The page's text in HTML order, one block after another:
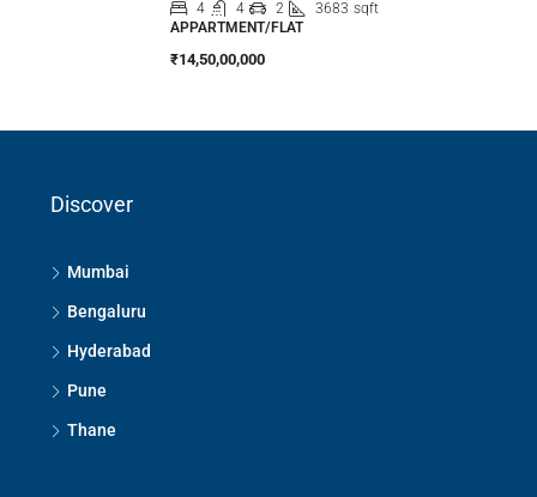
4 4 2 3683 sqft
APPARTMENT/FLAT
₹14,50,00,000
Discover
Mumbai
Bengaluru
Hyderabad
Pune
Thane